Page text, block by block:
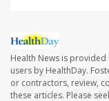
Health News is provided
users by HealthDay.
or contractors, review,
these articles. Please